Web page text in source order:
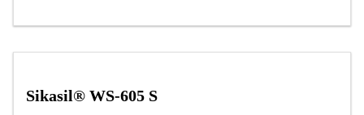
Sikasil® WS-605 S